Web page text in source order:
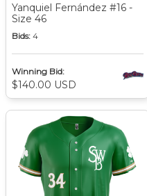
Yanquiel Fernández #16 -
Size 46
Bids: 4
Winning Bid:
$140.00 USD